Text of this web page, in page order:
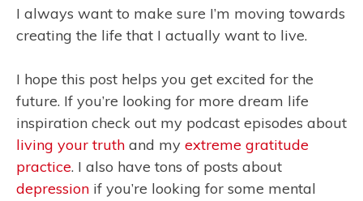
I always want to make sure I’m moving towards
creating the life that I actually want to live.
I hope this post helps you get excited for the
future. If you’re looking for more dream life
inspiration check out my podcast episodes about
living your truth and my extreme gratitude
practice. I also have tons of posts about
depression if you’re looking for some mental